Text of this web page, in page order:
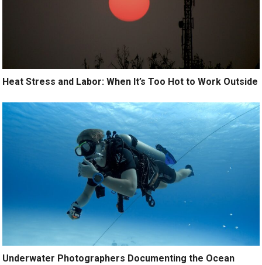
Heat Stress and Labor: When It’s Too Hot to Work Outside
Underwater Photographers Documenting the Ocean